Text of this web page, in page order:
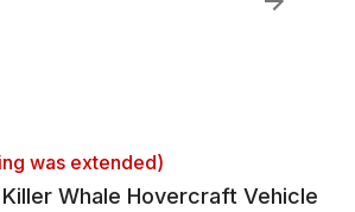
was extended)
Whale Hovercraft Vehicle